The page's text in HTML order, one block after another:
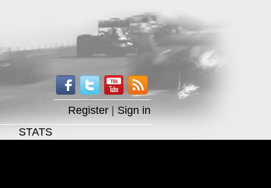
Register
Sign in
STATS